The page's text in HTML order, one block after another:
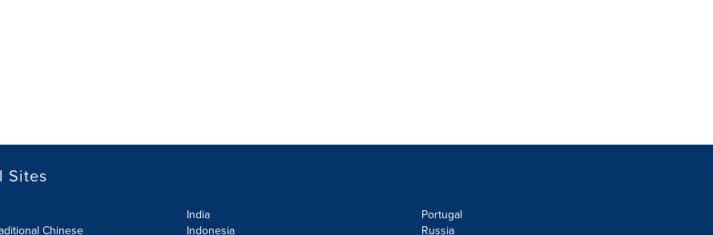
Sites
Chinese
India
Indonesia
Portugal
Russia